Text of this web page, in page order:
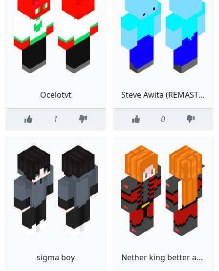
Ocelotvt
1
Steve Awita (REMASTER)
0
sigma boy Nether king better armor